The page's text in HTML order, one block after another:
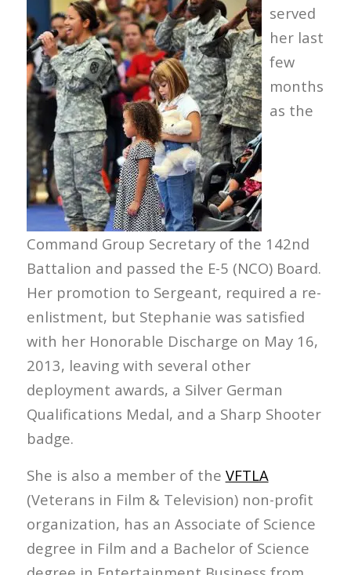
served
her last
few
months
as the
Command Group Secretary of the 142nd
Battalion and passed the E-5 (NCO) Board.
Her promotion to Sergeant, required a re-
enlistment, but Stephanie was satisfied
with her Honorable Discharge on May 16,
2013, leaving with several other
deployment awards, a Silver German
Qualifications Medal, and a Sharp Shooter
badge.
She is also a member of the VFTLA
(Veterans in Film & Television) non-profit
organization, has an Associate of Science
degree in Film and a Bachelor of Science